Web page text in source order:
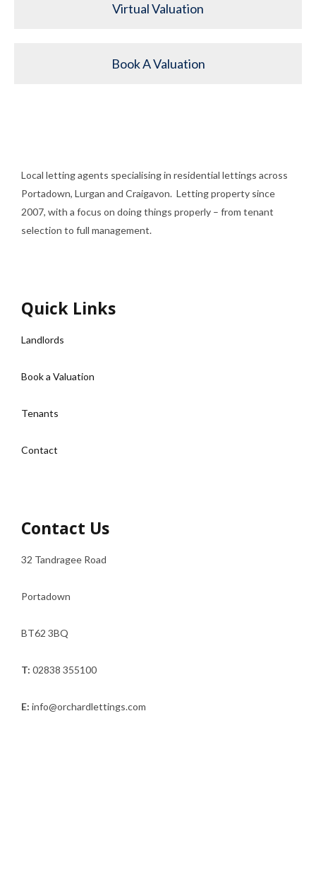
Virtual Valuation
Book A Valuation
Local letting agents specialising in residential lettings across
Portadown, Lurgan and Craigavon. Letting property since
2007, with a focus on doing things properly – from tenant
selection to full management.
Quick Links
Landlords
Book a Valuation
Tenants
Contact
Contact Us
32 Tandragee Road
Portadown
BT62 3BQ
T: 02838 355100
E: info@orchardlettings.com